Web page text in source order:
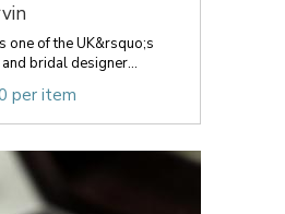
one of the UK&rsquo;s
bridal designer...
per item